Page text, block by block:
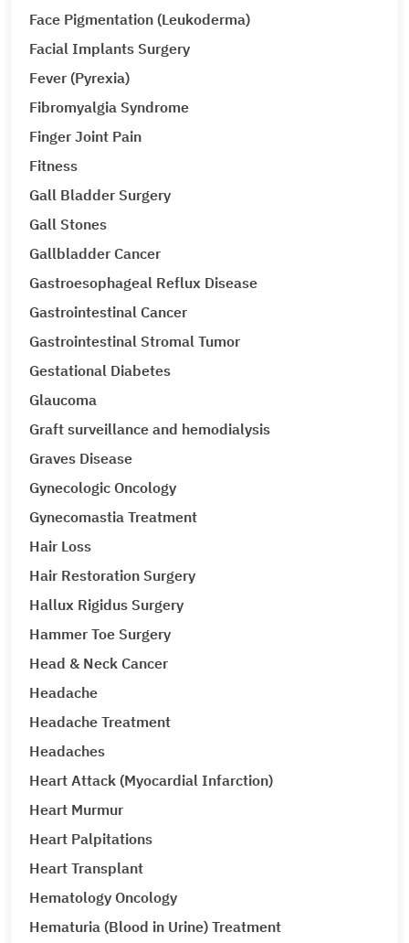
Face Pigmentation (Leukoderma)
Facial Implants Surgery
Fever (Pyrexia)
Fibromyalgia Syndrome
Finger Joint Pain
Fitness
Gall Bladder Surgery
Gall Stones
Gallbladder Cancer
Gastroesophageal Reflux Disease
Gastrointestinal Cancer
Gastrointestinal Stromal Tumor
Gestational Diabetes
Glaucoma
Graft surveillance and hemodialysis
Graves Disease
Gynecologic Oncology
Gynecomastia Treatment
Hair Loss
Hair Restoration Surgery
Hallux Rigidus Surgery
Hammer Toe Surgery
Head & Neck Cancer
Headache
Headache Treatment
Headaches
Heart Attack (Myocardial Infarction)
Heart Murmur
Heart Palpitations
Heart Transplant
Hematology Oncology
Hematuria (Blood in Urine) Treatment